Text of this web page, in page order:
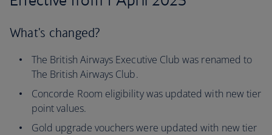
What's changed?
The British Airways Executive Club was renamed to
The British Airways Club.
Concorde Room eligibility was updated with new tier
point values.
Gold upgrade vouchers were updated with new tier